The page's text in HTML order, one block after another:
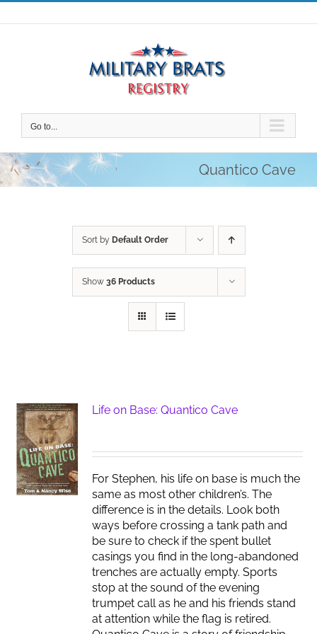
Skip
to
Go to...
Quantico Cave
Sort by Default Order
Show 36 Products
Life on Base: Quantico Cave
For Stephen, his life on base is much the
same as most other children’s. The
difference is in the details. Look both
ways before crossing a tank path and
be sure to check if the spent bullet
casings you find in the long-abandoned
trenches are actually empty. Sports
stop at the sound of the evening
trumpet call as he and his friends stand
at attention while the flag is retired.